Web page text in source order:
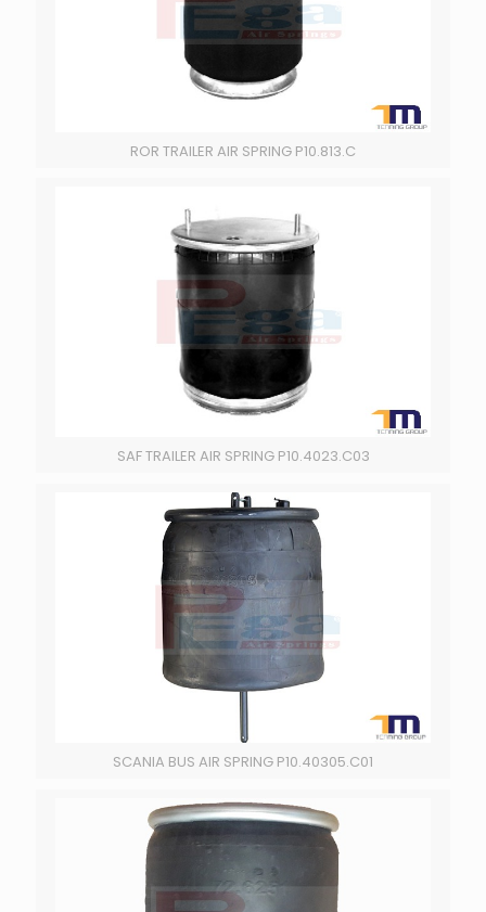
ROR TRAILER AIR SPRING P10.813.C
SAF TRAILER AIR SPRING P10.4023.C03
SCANIA BUS AIR SPRING P10.40305.C01